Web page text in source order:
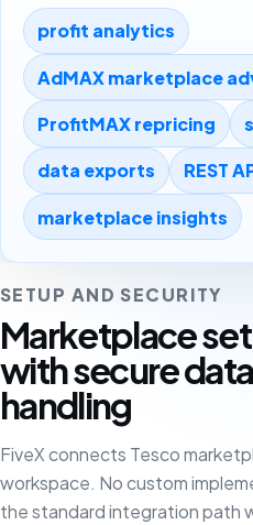
profit analytics
AdMAX marketplace
ProfitMAX repricing
data exports REST
marketplace insights
SETUP AND SECURITY
Marketplace
with secure data
handling
FiveX connects Tesco
workspace. No custom
the standard integration path